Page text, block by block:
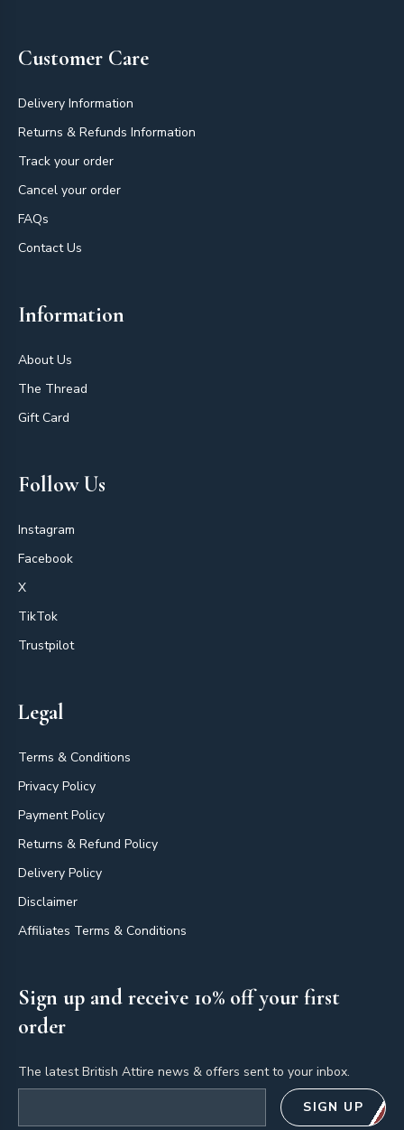
Customer Care
Delivery Information
Returns & Refunds Information
Track your order
Cancel your order
FAQs
Contact Us
Information
About Us
The Thread
Gift Card
Follow Us
Instagram
Facebook
X
TikTok
Trustpilot
Legal
Terms & Conditions
Privacy Policy
Payment Policy
Returns & Refund Policy
Delivery Policy
Disclaimer
Affiliates Terms & Conditions
Sign up and receive 10% off your first
order
The latest British Attire news & offers sent to your inbox.
SIGN UP